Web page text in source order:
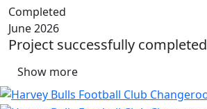
Completed
June 2026
Project successfully completed
Show more